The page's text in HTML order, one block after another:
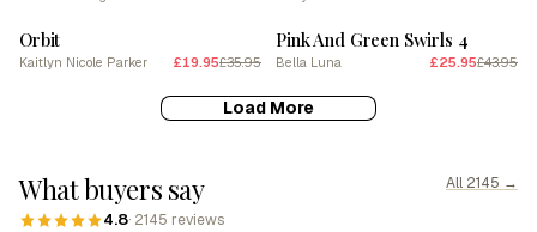
Orbit
Kaitlyn Nicole Parker £19.95£35.95
Pink And Green Swirls 4
Bella Luna £25.95£43.95
Load More
What buyers say
4.8· 2145 reviews
All 2145 →